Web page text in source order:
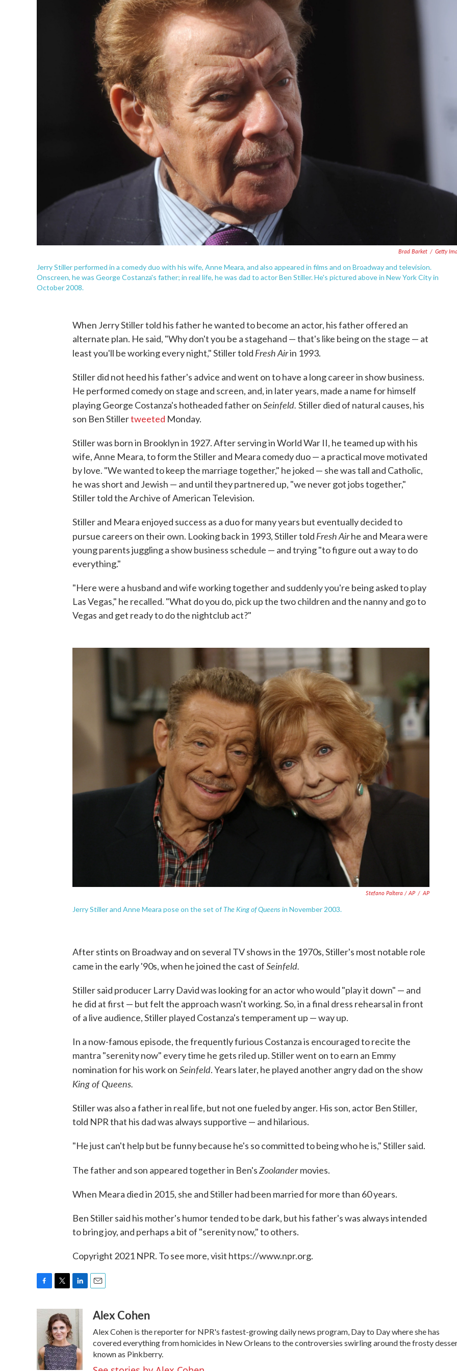
Brad Barket / Getty
Jerry Stiller performed in a comedy duo with his wife, Anne Meara, and also appeared in films and on Broadway and television.
Onscreen, he was George Costanza's father; in real life, he was dad to actor Ben Stiller. He's pictured above in New York City in
October 2008.
When Jerry Stiller told his father he wanted to become an actor, his father offered an
alternate plan. He said, "Why don't you be a stagehand — that's like being on the stage — at
least you'll be working every night," Stiller told Fresh Airin 1993.
Stiller did not heed his father's advice and went on to have a long career in show business.
He performed comedy on stage and screen, and, in later years, made a name for himself
playing George Costanza's hotheaded father onSeinfeld. Stiller died of natural causes, his
son Ben Stillertweeted Monday.
Stiller was born in Brooklyn in 1927. After serving in World War II, he teamed up with his
wife, Anne Meara, to form the Stiller and Meara comedy duo — a practical move motivated
by love. "We wanted to keep the marriage together," he joked — she was tall and Catholic,
he was short and Jewish — and until they partnered up, "we never got jobs together,"
Stiller told the Archive of American Television.
Stiller and Meara enjoyed success as a duo for many years but eventually decided to
pursue careers on their own. Looking back in 1993, Stiller told Fresh Airhe and Meara were
young parents juggling a show business schedule — and trying "to figure out a way to do
everything."
"Here were a husband and wife working together and suddenly you're being asked to play
Las Vegas," he recalled. "What do you do, pick up the two children and the nanny and go to
Vegas and get ready to do the nightclub act?"
Stefano Paltera / AP / AP
Jerry Stiller and Anne Meara pose on the set ofThe King of Queens in November 2003.
After stints on Broadway and on several TV shows in the 1970s, Stiller's most notable role
came in the early '90s, when he joined the cast ofSeinfeld.
Stiller said producer Larry David was looking for an actor who would "play it down" — and
he did at first — but felt the approach wasn't working. So, in a final dress rehearsal in front
of a live audience, Stiller played Costanza's temperament up — way up.
In a now-famous episode, the frequently furious Costanza is encouraged to recite the
mantra "serenity now" every time he gets riled up. Stiller went on to earn an Emmy
nomination for his work on Seinfeld. Years later, he played another angry dad on the show
King of Queens.
Stiller was also a father in real life, but not one fueled by anger. His son, actor Ben Stiller,
told NPR that his dad was always supportive — and hilarious.
"He just can't help but be funny because he's so committed to being who he is," Stiller said.
The father and son appeared together in Ben'sZoolandermovies.
When Meara died in 2015, she and Stiller had been married for more than 60 years.
Ben Stiller said his mother's humor tended to be dark, but his father's was always intended
to bring joy, and perhaps a bit of "serenity now," to others.
Copyright 2021 NPR. To see more, visit https://www.npr.org.
o
k
i
t
t
e
r
n
k
e
d
I
n
a
Alex Cohen
Alex Cohen is the reporter for NPR's fastest-growing daily news program, Day to Day where she has
covered everything from homicides in New Orleans to the controversies swirling around the frosty
known as Pinkberry.